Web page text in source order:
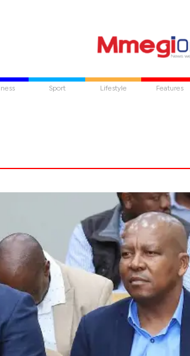
Sport Lifestyle Features